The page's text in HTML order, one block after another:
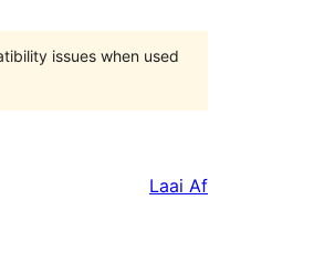
issues when used
Laai Af